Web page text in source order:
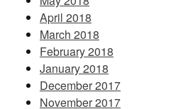
April 2018
March 2018
February 2018
January 2018
December 2017
November 2017